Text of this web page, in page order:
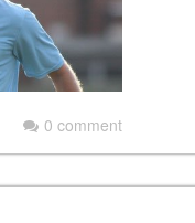
0 comment